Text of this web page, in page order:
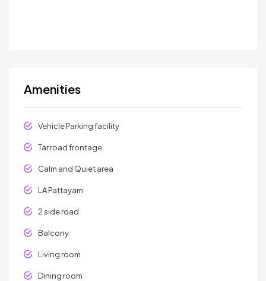
Amenities
Vehicle Parking facility
Tar road frontage
Calm and Quiet area
LA Pattayam
2 side road
Balcony
Living room
Dining room